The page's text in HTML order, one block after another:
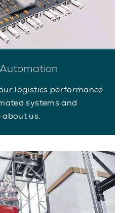
logistics performance
systems and
us.